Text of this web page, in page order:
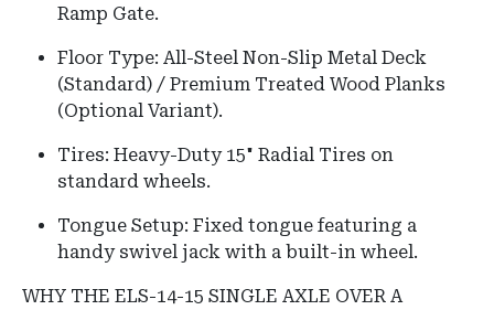
Ramp Gate.
Floor Type: All-Steel Non-Slip Metal Deck
(Standard) / Premium Treated Wood Planks
(Optional Variant).
Tires: Heavy-Duty 15" Radial Tires on
standard wheels.
Tongue Setup: Fixed tongue featuring a
handy swivel jack with a built-in wheel.
WHY THE ELS-14-15 SINGLE AXLE OVER A